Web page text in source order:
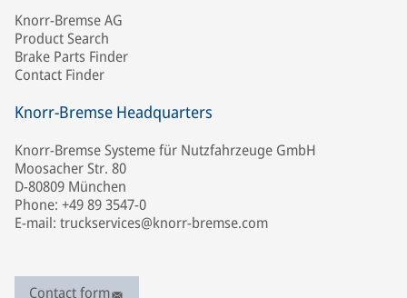
Knorr-Bremse AG
Product Search
Brake Parts Finder
Contact Finder
Knorr-Bremse Headquarters
Knorr-Bremse Systeme für Nutzfahrzeuge GmbH
Moosacher Str. 80
D-80809 München
Phone: +49 89 3547-0
E-mail: truckservices@knorr-bremse.com
Contact form